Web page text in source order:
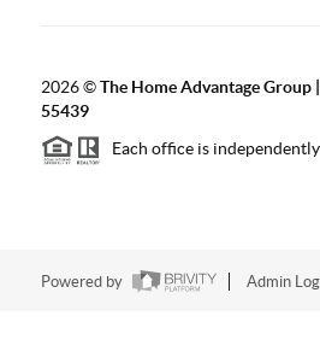
2026©The Home Advantage Group
55439
Each office is
Powered by Admin